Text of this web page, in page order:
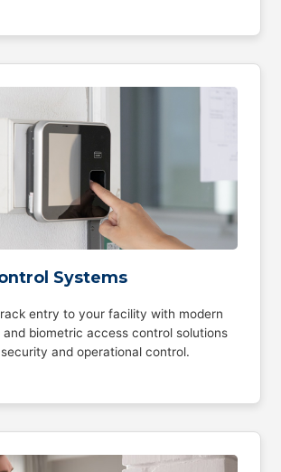
Systems
entry to your facility with modern
biometric access control solutions
and operational control.